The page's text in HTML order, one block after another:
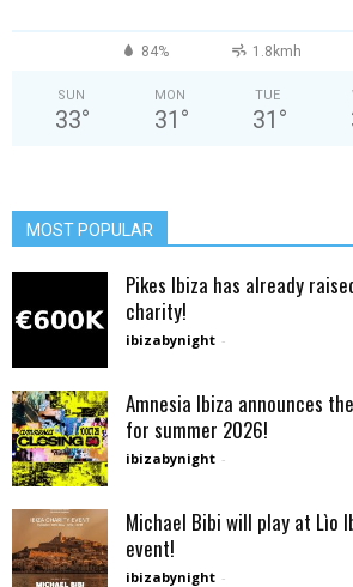
84% 1.8kmh
SUN
33°
MON
31 °
TUE
31 °
MOST POPULAR
Pikes Ibiza has already
charity!
ibizabynight -
Amnesia Ibiza announces
for summer 2026!
ibizabynight -
Michael Bibi will play at Lìo
event!
ibizabynight -